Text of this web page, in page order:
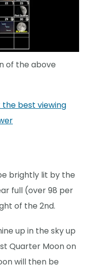
of the above
the best viewing
brightly lit by the
full (over 98 per
of the 2nd.
up in the sky up
Quarter Moon on
will then be